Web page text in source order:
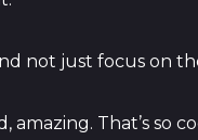
not just focus on
amazing. That’s so